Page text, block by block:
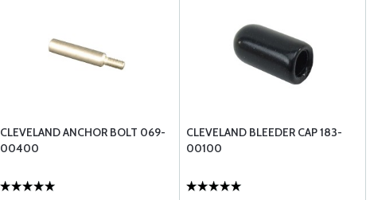
CLEVELAND ANCHOR BOLT 069-
00400
CLEVELAND BLEEDER CAP 183-
00100